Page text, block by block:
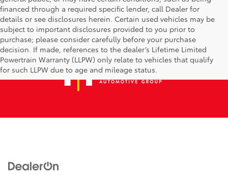
financed through a required specific lender, call Dealer for
details or see disclosures herein. Certain used vehicles may be
subject to important disclosures provided to you prior to
purchase; please consider carefully before your purchase
decision. If made, references to the dealer’s Lifetime Limited
Powertrain Warranty (LLPW) only relate to vehicles that qualify
for such LLPW due to age and mileage status.